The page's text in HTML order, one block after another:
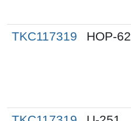
TKC117319 HOP-62